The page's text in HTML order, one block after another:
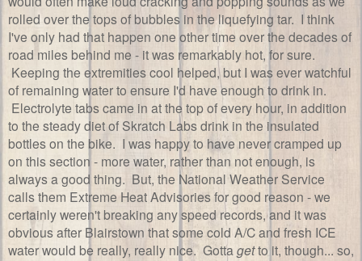
rolled over the tops of bubbles in the liquefying tar. I think
I've only had that happen one other time over the decades of
road miles behind me - it was remarkably hot, for sure.
Keeping the extremities cool helped, but I was ever watchful
of remaining water to ensure I'd have enough to drink in.
Electrolyte tabs came in at the top of every hour, in addition
to the steady diet of Skratch Labs drink in the insulated
bottles on the bike. I was happy to have never cramped up
on this section - more water, rather than not enough, is
always a good thing. But, the National Weather Service
calls them Extreme Heat Advisories for good reason - we
certainly weren't breaking any speed records, and it was
obvious after Blairstown that some cold A/C and fresh ICE
water would be really, really nice. Gottagetto it, though... so,